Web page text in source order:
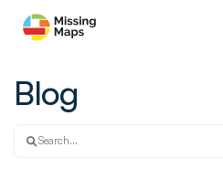
Blog